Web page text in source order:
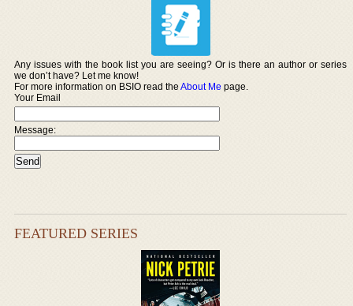
Any issues with the book list you are seeing? Or is there an author or series
we don’t have? Let me know!
For more information on BSIO read theAbout Me page.
Your Email
Message:
FEATURED SERIES